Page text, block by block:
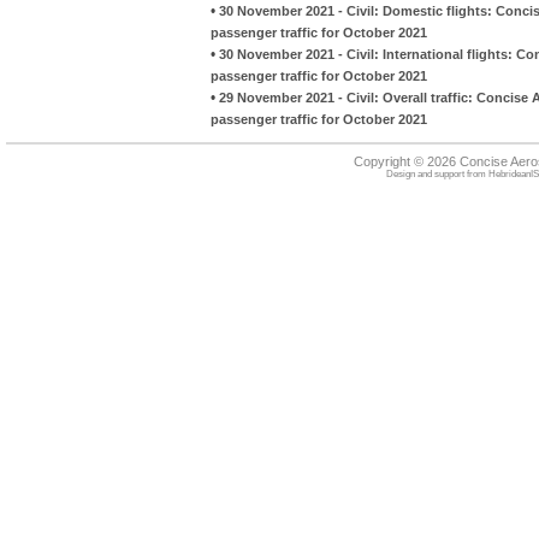
• 30 November 2021 - Civil: Domestic flights:
passenger traffic for October 2021
• 30 November 2021 - Civil: International flights:
passenger traffic for October 2021
• 29 November 2021 - Civil: Overall traffic:
passenger traffic for October 2021
Copyright © 2026 Concise
Design and support from HebrideanIS